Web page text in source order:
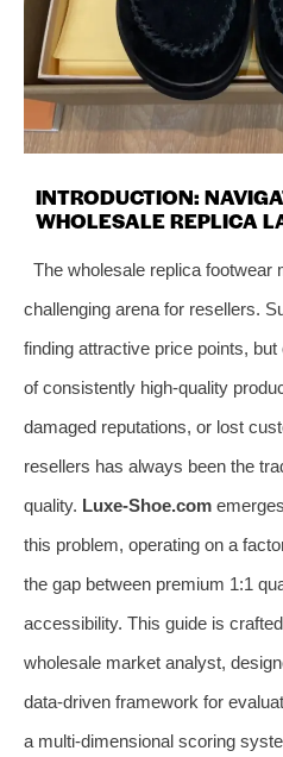
INTRODUCTION:
WHOLESALE REPLICA
The wholesale replica footwear
challenging arena for resellers.
finding attractive price points,
of consistently high-quality
damaged reputations, or lost
resellers has always been the
quality. Luxe-Shoe.com
this problem, operating on a
the gap between premium 1:1
accessibility. This guide is
wholesale market analyst,
data-driven framework for
a multi-dimensional scoring